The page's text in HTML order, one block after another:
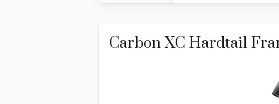
Carbon XC Hardtail